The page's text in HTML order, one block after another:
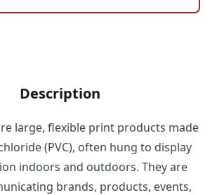
Description
large, flexible print products made
(PVC), often hung to display
indoors and outdoors. They are
brands, products, events,